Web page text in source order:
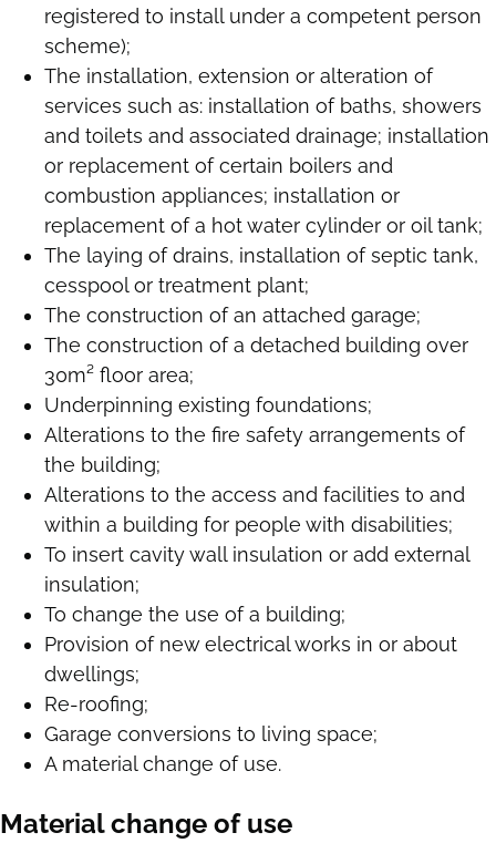
registered to install under a competent person
scheme);
The installation, extension or alteration of
services such as: installation of baths, showers
and toilets and associated drainage; installation
or replacement of certain boilers and
combustion appliances; installation or
replacement of a hot water cylinder or oil tank;
The laying of drains, installation of septic tank,
cesspool or treatment plant;
The construction of an attached garage;
The construction of a detached building over
30m² floor area;
Underpinning existing foundations;
Alterations to the fire safety arrangements of
the building;
Alterations to the access and facilities to and
within a building for people with disabilities;
To insert cavity wall insulation or add external
insulation;
To change the use of a building;
Provision of new electrical works in or about
dwellings;
Re-roofing;
Garage conversions to living space;
A material change of use.
Material change of use